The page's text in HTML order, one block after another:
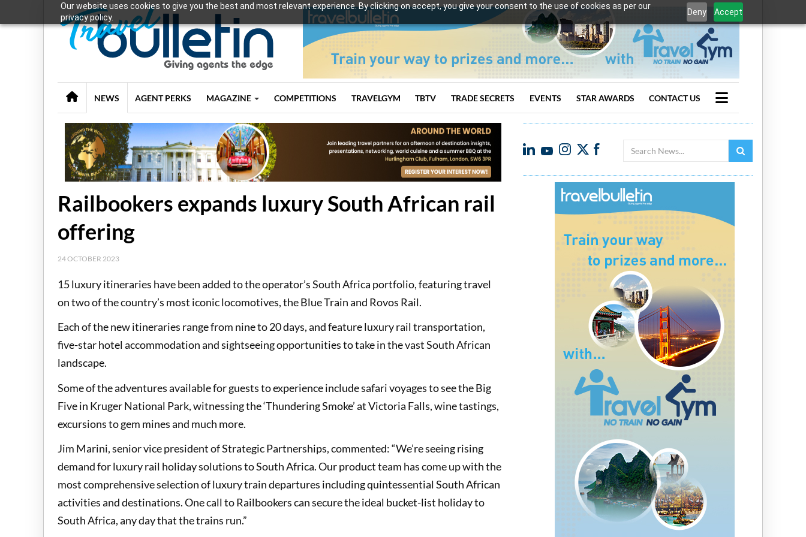
Our website uses cookies to give you the best and most relevant experience. By clicking on accept, you give your consent to the use of cookies as per our
privacy policy.
Deny Accept
NEWS AGENT PERKS MAGAZINE COMPETITIONS TRAVELGYM TBTV TRADE SECRETS EVENTS STAR AWARDS CONTACT US
Search
Railbookers expands luxury South African rail
offering
24 OCTOBER 2023
15 luxury itineraries have been added to the operator’s South Africa portfolio, featuring travel
on two of the country’s most iconic locomotives, the Blue Train and Rovos Rail.
Each of the new itineraries range from nine to 20 days, and feature luxury rail transportation,
five-star hotel accommodation and sightseeing opportunities to take in the vast South African
landscape.
Some of the adventures available for guests to experience include safari voyages to see the Big
Five in Kruger National Park, witnessing the ‘Thundering Smoke’ at Victoria Falls, wine tastings,
excursions to gem mines and much more.
Jim Marini, senior vice president of Strategic Partnerships, commented: “We’re seeing rising
demand for luxury rail holiday solutions to South Africa. Our product team has come up with the
most comprehensive selection of luxury train departures including quintessential South African
activities and destinations. One call to Railbookers can secure the ideal bucket-list holiday to
South Africa, any day that the trains run.”